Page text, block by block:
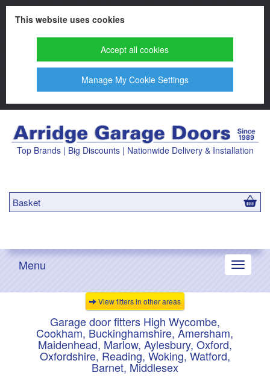
This website uses cookies
Accept all cookies
Manage My Cookie Settings
Top Brands | Big Discounts | Nationwide Delivery & Installation
Basket
Toggle
Menu
View fitters in other areas
Garage door fitters High Wycombe,
Cookham, Buckinghamshire, Amersham,
Maidenhead, Marlow, Aylesbury, Oxford,
Oxfordshire, Reading, Woking, Watford,
Barnet, Middlesex